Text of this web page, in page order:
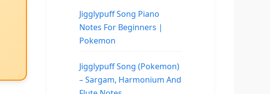
Jigglypuff Song Piano
Notes For Beginners |
Pokemon
Jigglypuff Song (Pokemon)
– Sargam, Harmonium And